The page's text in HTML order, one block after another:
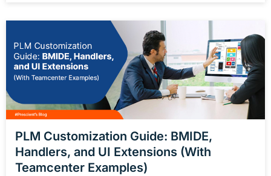
PLM Customization Guide: BMIDE,
Handlers, and UI Extensions (With
Teamcenter Examples)